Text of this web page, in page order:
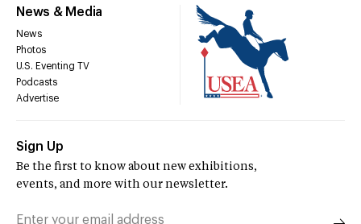
News & Media
News
Photos
U.S. Eventing TV
Podcasts
Advertise
Sign Up
Be the first to know about new exhibitions,
events, and more with our newsletter.